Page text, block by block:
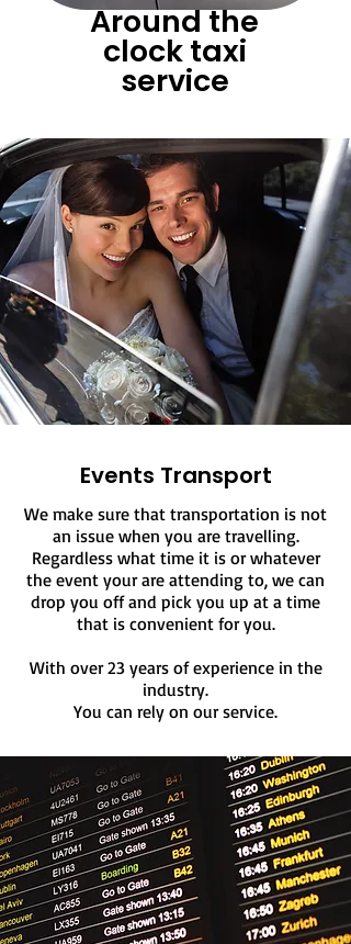
Around the
clock taxi
service
Events Transport
We make sure that transportation is not
an issue when you are travelling.
Regardless what time it is orwhatever
the event your are attending to, we can
drop you off and pick you up at a time
that is convenient for you.
With over 23 years of experience in the
industry.
You can rely on our service.